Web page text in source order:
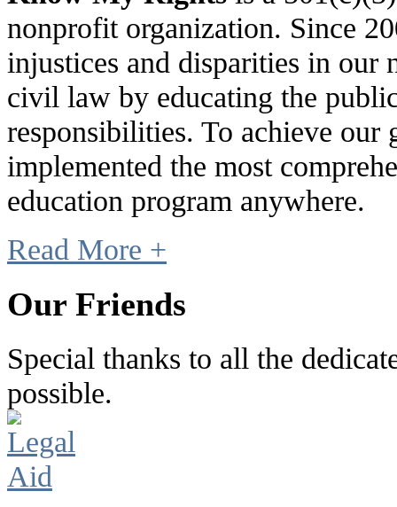
nonprofit organization. Since
injustices and disparities in
civil law by educating the
responsibilities. To achieve our
implemented the most
education program anywhere.
Read More +
Our Friends
Special thanks to all the
possible.